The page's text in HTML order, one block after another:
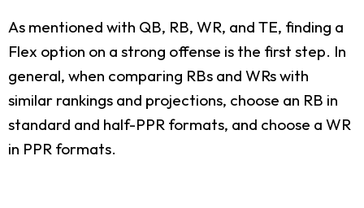
As mentioned with QB, RB, WR, and TE, finding a
Flex option on a strong offense is the first step. In
general, when comparing RBs and WRs with
similar rankings and projections, choose an RB in
standard and half-PPR formats, and choose a WR
in PPR formats.